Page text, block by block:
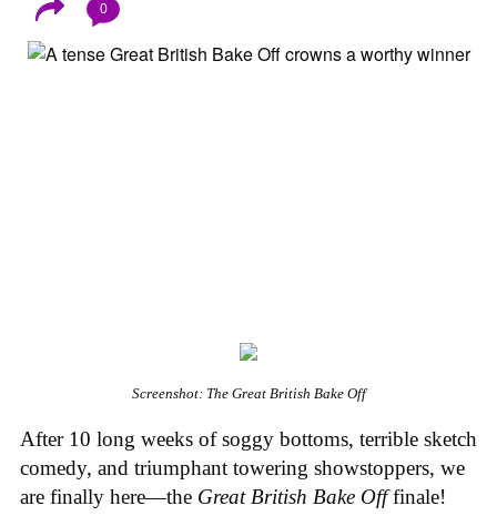
0
Screenshot: The Great British Bake Off
After 10 long weeks of soggy bottoms, terrible sketch
comedy, and triumphant towering showstoppers, we
are finally here—the Great British Bake Offfinale!